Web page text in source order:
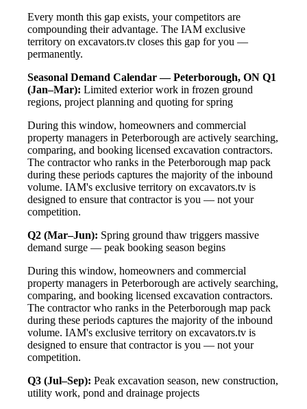
Every month this gap exists, your competitors are
compounding their advantage. The IAM exclusive
territory on excavators.tv closes this gap for you —
permanently.
Seasonal Demand Calendar — Peterborough, ON Q1
(Jan–Mar): Limited exterior work in frozen ground
regions, project planning and quoting for spring
During this window, homeowners and commercial
property managers in Peterborough are actively searching,
comparing, and booking licensed excavation contractors.
The contractor who ranks in the Peterborough map pack
during these periods captures the majority of the inbound
volume. IAM's exclusive territory on excavators.tv is
designed to ensure that contractor is you — not your
competition.
Q2 (Mar–Jun): Spring ground thaw triggers massive
demand surge — peak booking season begins
During this window, homeowners and commercial
property managers in Peterborough are actively searching,
comparing, and booking licensed excavation contractors.
The contractor who ranks in the Peterborough map pack
during these periods captures the majority of the inbound
volume. IAM's exclusive territory on excavators.tv is
designed to ensure that contractor is you — not your
competition.
Q3 (Jul–Sep): Peak excavation season, new construction,
utility work, pond and drainage projects